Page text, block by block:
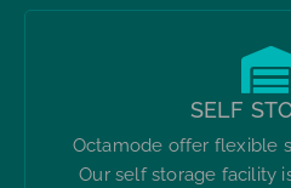
SELF
Octamode offer flexible
Our self storage facility